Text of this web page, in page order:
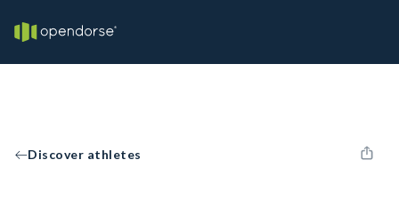
Discover athletes